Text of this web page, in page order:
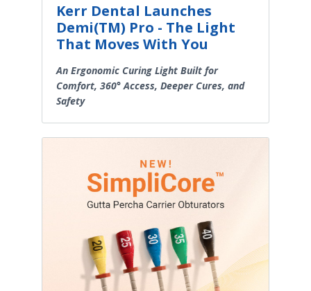
Kerr Dental Launches
Demi(TM) Pro - The Light
That Moves With You
An Ergonomic Curing Light Built for
Comfort, 360° Access, Deeper Cures, and
Safety